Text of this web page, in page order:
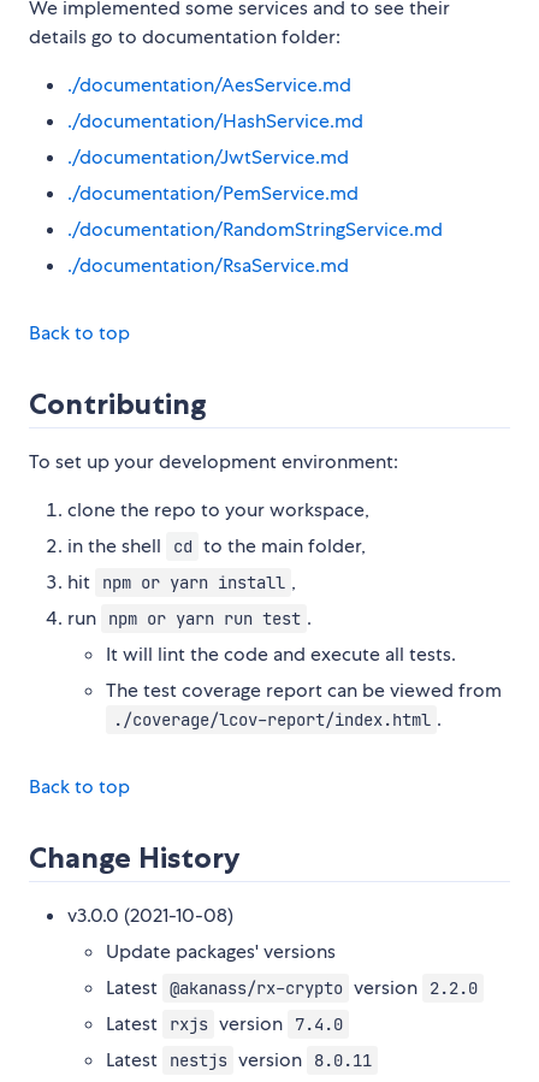
We implemented some services and to see their
details go to documentation folder:
./documentation/AesService.md
./documentation/HashService.md
./documentation/JwtService.md
./documentation/PemService.md
./documentation/RandomStringService.md
./documentation/RsaService.md
Back to top
Contributing
To set up your development environment:
clone the repo to your workspace,
in the shell
cd to the main folder,
hit
npm or yarn install ,
run
npm or yarn run test .
It will lint the code and execute all tests.
The test coverage report can be viewed from
./coverage/lcov-report/index.html .
Back to top
Change History
v3.0.0 (2021-10-08)
Update packages' versions
Latest @akanass/rx-crypto version 2.2.0
Latest rxjs version 7.4.0
Latest nestjs version 8.0.11